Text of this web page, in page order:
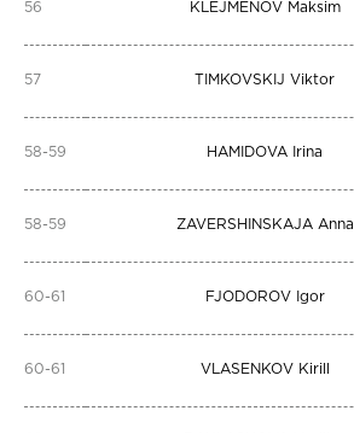
56 KLEJMENOV Maksim
57 TIMKOVSKIJ Viktor
58-59 HAMIDOVA Irina
58-59 ZAVERSHINSKAJA Anna
60-61 FJODOROV Igor
60-61 VLASENKOV Kirill